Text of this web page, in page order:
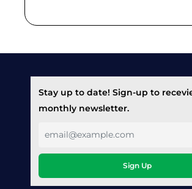
Stay up to date! Sign-up to
monthly newsletter.
Sign Up